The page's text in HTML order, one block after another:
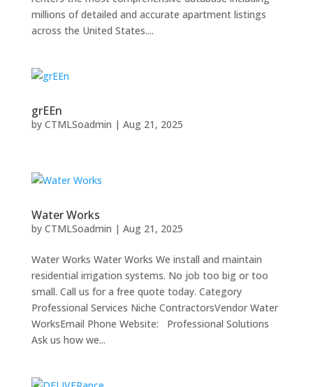
millions of detailed and accurate apartment listings
across the United States....
grEEn
by CTMLSoadmin | Aug 21, 2025
Water Works
by CTMLSoadmin | Aug 21, 2025
Water Works Water Works We install and maintain
residential irrigation systems. No job too big or too
small. Call us for a free quote today. Category
Professional Services Niche ContractorsVendor Water
WorksEmail Phone Website: Professional Solutions
Ask us how we...